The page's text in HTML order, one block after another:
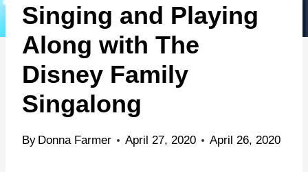
t
e
Singing and Playing
Along with The
Disney Family
Singalong
By Donna Farmer April 27, 2020 April 26, 2020